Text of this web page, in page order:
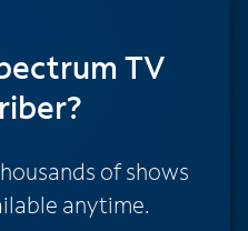
TV
of shows
anytime.